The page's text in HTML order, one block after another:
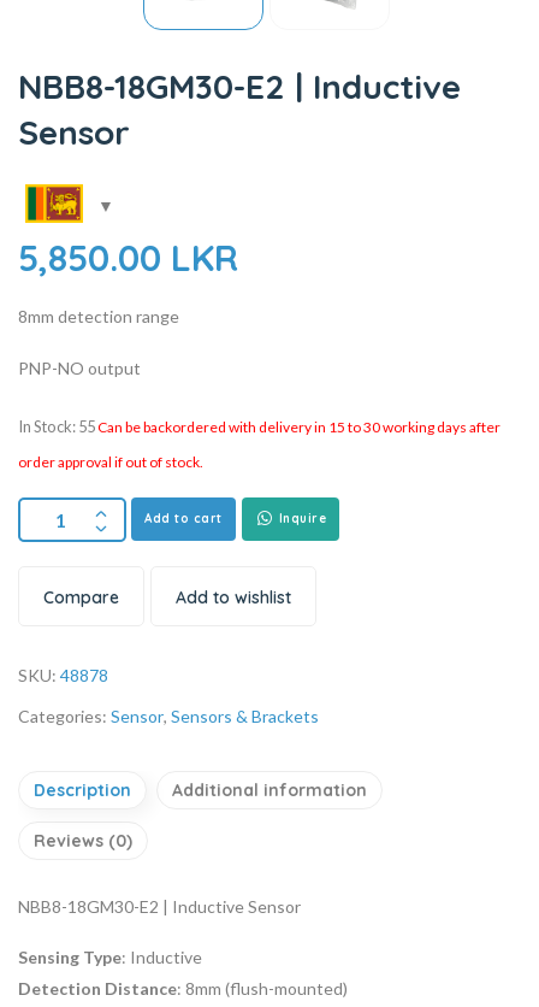
NBB8-18GM30-E2 | Inductive
Sensor
5,850.00 LKR
8mm detection range
PNP-NO output
In Stock: 55Can be backordered with delivery in 15 to 30 working days after
order approval if out of stock.
Add to cart Inquire
Compare Add to wishlist
SKU: 48878
Categories: Sensor, Sensors & Brackets
Description Additional information
Reviews (0)
NBB8-18GM30-E2 | Inductive Sensor
Sensing Type: Inductive
Detection Distance: 8mm (flush-mounted)